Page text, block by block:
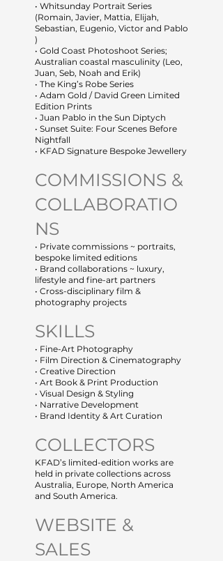
• Whitsunday Portrait Series
(Romain, Javier, Mattia, Elijah,
Sebastian, Eugenio, Victor and Pablo
)
• Gold Coast Photoshoot Series;
Australian coastal masculinity (Leo,
Juan, Seb, Noah and Erik)
• The King’s Robe Series
• Adam Gold / David Green Limited
Edition Prints
• Juan Pablo in the Sun Diptych
• Sunset Suite: Four Scenes Before
Nightfall
• KFAD Signature Bespoke Jewellery
COMMISSIONS &
COLLABORATIO
NS
• Private commissions ~ portraits,
bespoke limited editions
• Brand collaborations ~ luxury,
lifestyle and fine-art partners
• Cross-disciplinary film &
photography projects
SKILLS
• Fine-Art Photography
• Film Direction & Cinematography
• Creative Direction
• Art Book & Print Production
• Visual Design & Styling
• Narrative Development
• Brand Identity & Art Curation
COLLECTORS
KFAD’s limited-edition works are
held in private collections across
Australia, Europe, North America
and South America.
WEBSITE &
SALES